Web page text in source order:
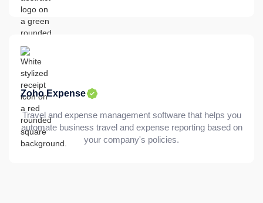
Zoho Expense
Travel and expense management software that helps you
automate business travel and expense reporting based on
your company's policies.